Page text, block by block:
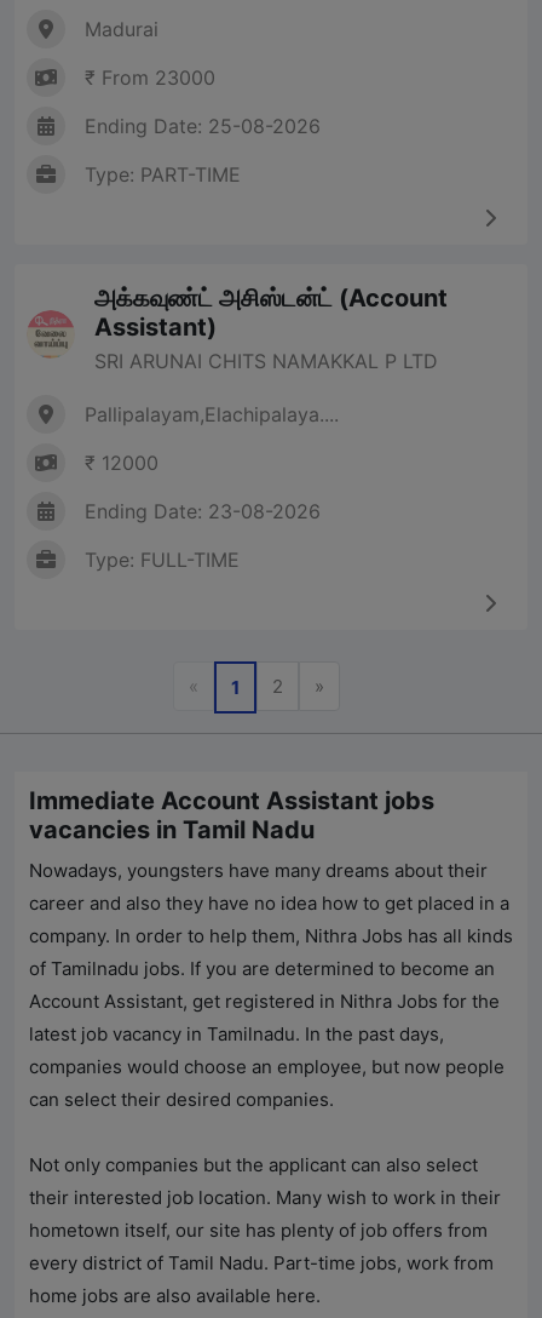
Madurai
₹ From 23000
Ending Date: 25-08-2026
Type: PART-TIME
அக்கவுண்ட் அசிஸ்டன்ட் (Account
Assistant)
SRI ARUNAI CHITS NAMAKKAL P LTD
Pallipalayam,Elachipalaya....
₹ 12000
Ending Date: 23-08-2026
Type: FULL-TIME
« Previous
1 2 »
Immediate Account Assistant jobs
vacancies in Tamil Nadu
Nowadays, youngsters have many dreams about their
career and also they have no idea how to get placed in a
company. In order to help them, Nithra Jobs has all kinds
of Tamilnadu jobs. If you are determined to become an
Account Assistant, get registered in Nithra Jobs for the
latest job vacancy in Tamilnadu. In the past days,
companies would choose an employee, but now people
can select their desired companies.
Not only companies but the applicant can also select
their interested job location. Many wish to work in their
hometown itself, our site has plenty of job offers from
every district of Tamil Nadu. Part-time jobs, work from
home jobs are also available here.